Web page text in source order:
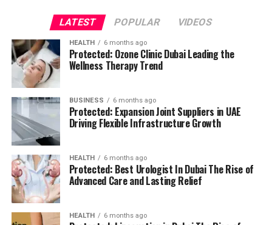
LATEST POPULAR VIDEOS
HEALTH 6 months ago
Protected: Ozone Clinic Dubai Leading the
Wellness Therapy Trend
BUSINESS 6 months ago
Protected: Expansion Joint Suppliers in UAE
Driving Flexible Infrastructure Growth
HEALTH 6 months ago
Protected: Best Urologist In Dubai The Rise of
Advanced Care and Lasting Relief
HEALTH 6 months ago